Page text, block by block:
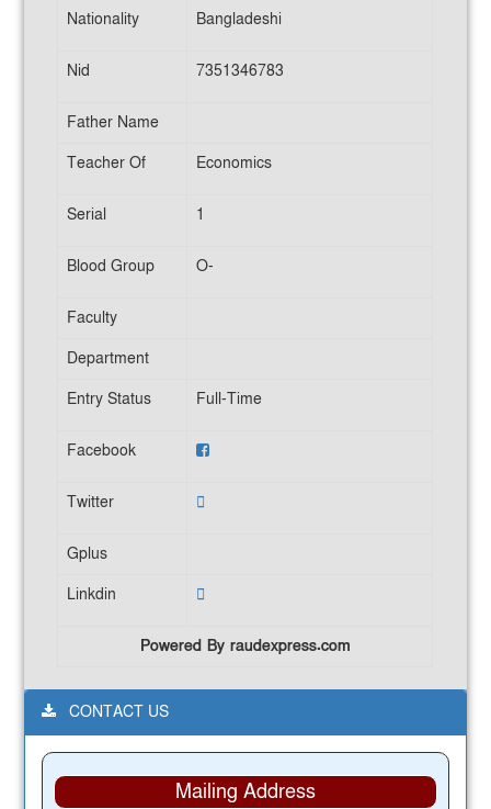
Nationality Bangladeshi
Nid 7351346783
Father Name
Teacher Of
Economics
Serial 1
Blood Group O-
Faculty
Department
Entry Status
Full-Time
Facebook
Twitter
Gplus
Linkdin
Powered By raudexpress.com
CONTACT US
Mailing Address